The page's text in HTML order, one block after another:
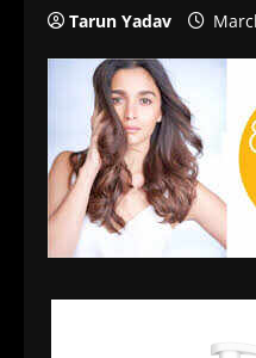
Tarun Yadav